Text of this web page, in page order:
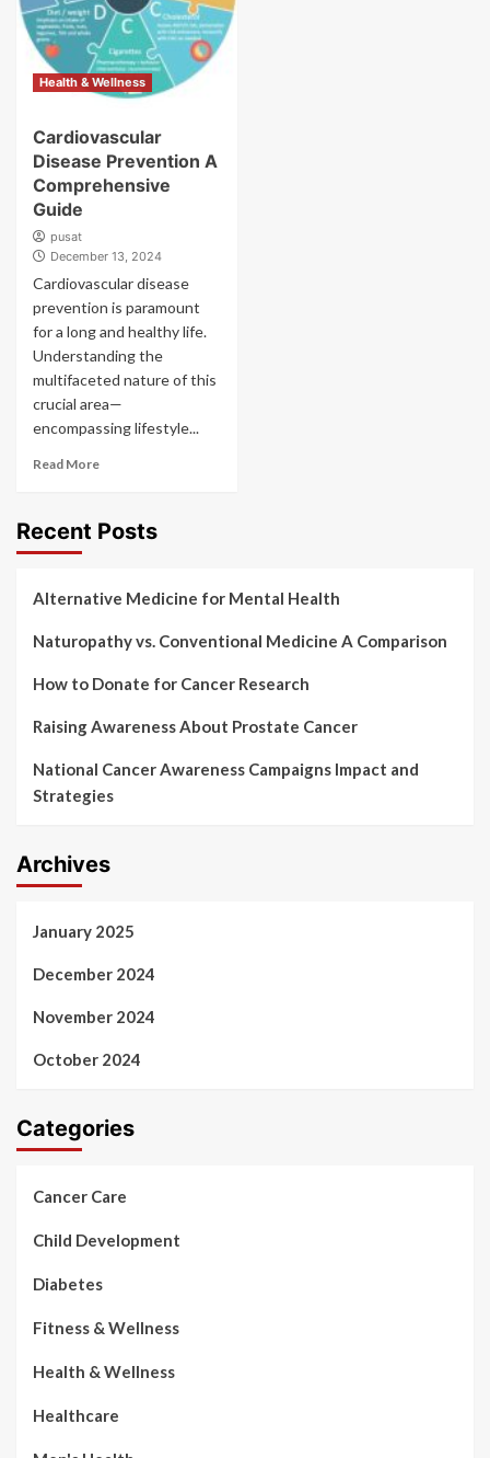
Health & Wellness
Cardiovascular
Disease Prevention A
Comprehensive
Guide
pusat
December 13, 2024
Cardiovascular disease
prevention is paramount
for a long and healthy life.
Understanding the
multifaceted nature of this
crucial area—
encompassing lifestyle...
Read More
Recent Posts
Alternative Medicine for Mental Health
Naturopathy vs. Conventional Medicine A Comparison
How to Donate for Cancer Research
Raising Awareness About Prostate Cancer
National Cancer Awareness Campaigns Impact and
Strategies
Archives
January 2025
December 2024
November 2024
October 2024
Categories
Cancer Care
Child Development
Diabetes
Fitness & Wellness
Health & Wellness
Healthcare